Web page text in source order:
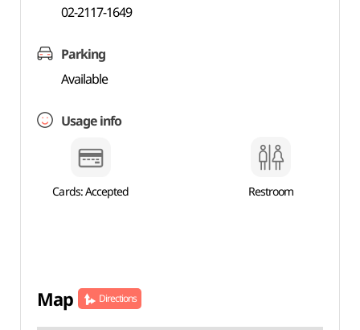
02-2117-1649
Parking
Available
Usage info
Cards: Accepted Restroom
Map Directions